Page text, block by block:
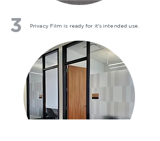
3 Privacy Film is ready for it's intended use.